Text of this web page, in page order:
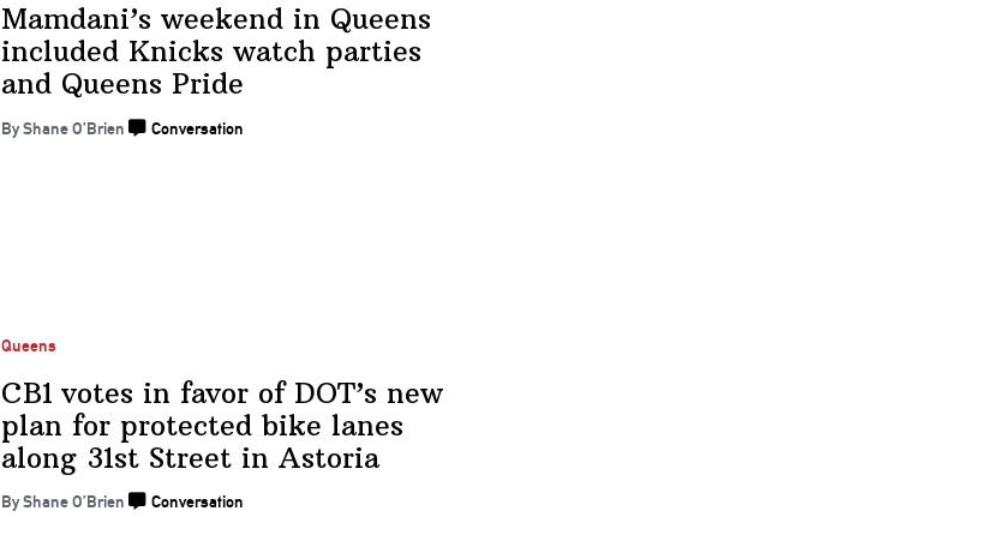
Mamdani’s weekend in Queens
included Knicks watch parties
and Queens Pride
By Shane O’Brien Conversation
Queens
CB1 votes in favor of DOT’s new
plan for protected bike lanes
along 31st Street in Astoria
By Shane O’Brien Conversation